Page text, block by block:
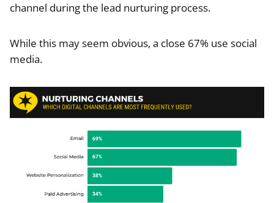
channel during the lead nurturing process.
While this may seem obvious, a close 67% use social
media.